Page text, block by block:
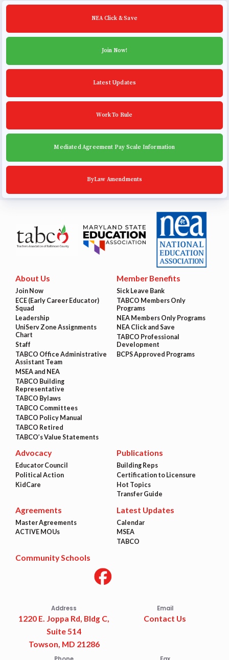
NEA Click & Save
Join Now!
Latest Updates
Work To Rule
Mediated Agreement Pay Scale Information
ByLaw Amendments
About Us
Join Now
ECE (Early Career Educator)
Squad
Leadership
UniServ Zone Assignments
Chart
Staff
TABCO Office Administrative
Assistant Team
MSEA and NEA
TABCO Building
Representative
TABCO Bylaws
TABCO Committees
TABCO Policy Manual
TABCO Retired
TABCO’s Value Statements
Member Benefits
Sick Leave Bank
TABCO Members Only
Programs
NEA Members Only Programs
NEA Click and Save
TABCO Professional
Development
BCPS Approved Programs
Advocacy
Educator Council
Political Action
KidCare
Publications
Building Reps
Certification to Licensure
Hot Topics
Transfer Guide
Agreements
Master Agreements
ACTIVE MOUs
Latest Updates
Calendar
MSEA
TABCO
Community Schools
Address
1220 E. Joppa Rd, Bldg C,
Suite 514
Towson, MD 21286
Email
Contact Us